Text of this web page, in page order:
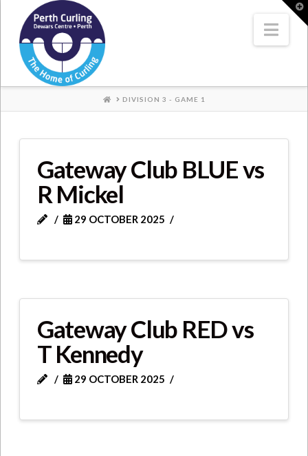
Where
Champions
Perform
HOMEDIVISION 3 - GAME 1
Gateway Club BLUE vs
R Mickel
29 OCTOBER 2025
Gateway Club RED vs
T Kennedy
29 OCTOBER 2025